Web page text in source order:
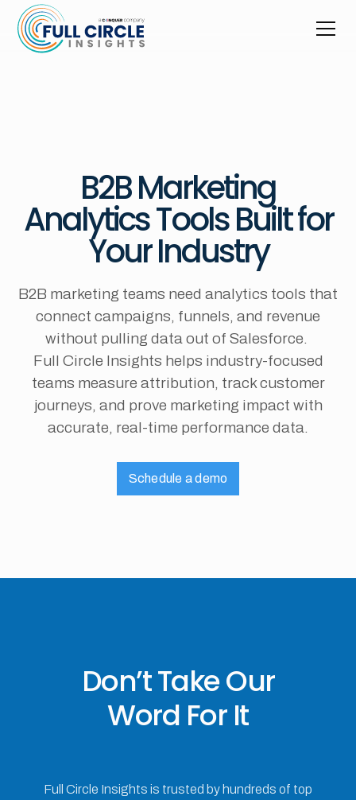
B2B Marketing
Analytics Tools Built for
Your Industry
B2B marketing teams need analytics tools that
connect campaigns, funnels, and revenue
without pulling data out of Salesforce.
Full Circle Insights helps industry-focused
teams measure attribution, track customer
journeys, and prove marketing impact with
accurate, real-time performance data.
Schedule a demo
Don’t Take Our
Word For It
Full Circle Insights is trusted by hundreds of top